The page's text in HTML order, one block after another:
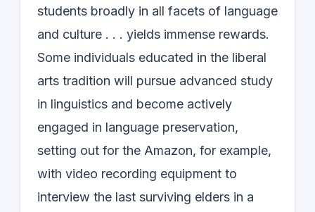
students broadly in all facets of language
and culture . . . yields immense rewards.
Some individuals educated in the liberal
arts tradition will pursue advanced study
in linguistics and become actively
engaged in language preservation,
setting out for the Amazon, for example,
with video recording equipment to
interview the last surviving elders in a